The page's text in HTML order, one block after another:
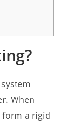
When
form a rigid